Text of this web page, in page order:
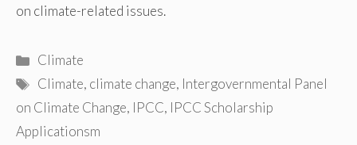
on climate-related issues.
Categories
Climate
Tags
Climate, climate change, Intergovernmental Panel
on Climate Change, IPCC, IPCC Scholarship
Applicationsm